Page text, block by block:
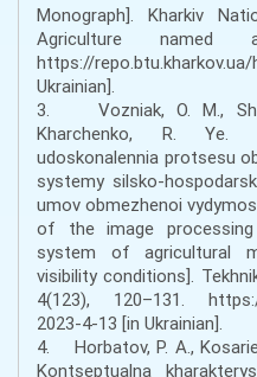
Monograph]. Kharkiv
Agriculture named
https://
Ukrainian].
3. Vozniak, O. M.,
Kharchenko, R. Ye.
udoskonalennia protsesu
systemy silsko-
umov obmezhenoi
of the image
system of agricultural
visibility conditions].
4(123), 120–131. https://
2023-4-13 [in Ukrainian].
4. Horbatov, P. A.,
Kontseptualna